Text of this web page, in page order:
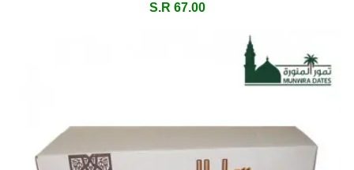
S.R 67.00